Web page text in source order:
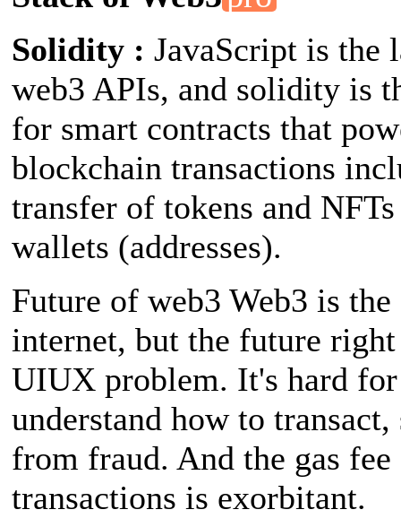
Solidity : JavaScript is the
web3 APIs, and solidity is
for smart contracts that
blockchain transactions
transfer of tokens and
wallets (addresses).
Future of web3 Web3 is
internet, but the future right
UIUX problem. It's hard
understand how to transact,
from fraud. And the gas
transactions is exorbitant.